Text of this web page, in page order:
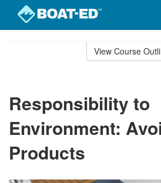
View Course
Responsibility to
Environment:
Products